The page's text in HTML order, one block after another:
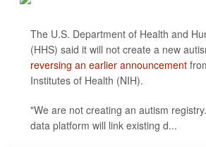
The U.S. Department of Health and
(HHS) said it will not create a new
reversing an earlier announcement
Institutes of Health (NIH).
"We are not creating an autism
data platform will link existing d...